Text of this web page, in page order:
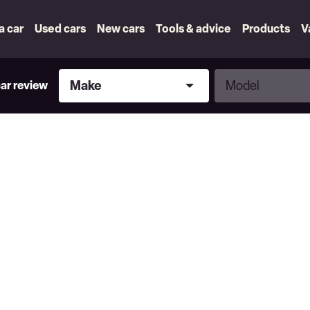
car Used cars New cars Tools & advice Products
review
Make
Make
Model
Model